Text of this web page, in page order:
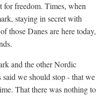
for freedom. Times, when
staying in secret with
those Danes are here today,
and the other Nordic
we should stop - that we
That there was nothing to